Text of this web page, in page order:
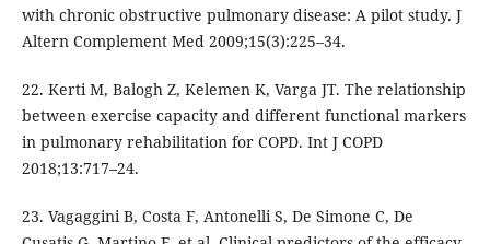
with chronic obstructive pulmonary disease: A pilot study. J
Altern Complement Med 2009;15(3):225–34.
22. Kerti M, Balogh Z, Kelemen K, Varga JT. The relationship
between exercise capacity and different functional markers
in pulmonary rehabilitation for COPD. Int J COPD
2018;13:717–24.
23. Vagaggini B, Costa F, Antonelli S, De Simone C, De